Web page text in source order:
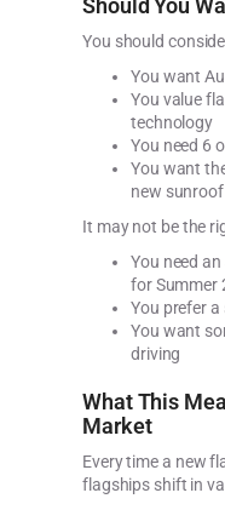
Should You
You should
You want
You value
technology
You need 6
You want
new
It may not be the
You need
for Summer
You prefer a
You want
driving
What This
Market
Every time a new
flagships shift in